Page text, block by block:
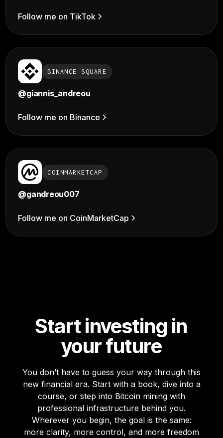
Follow me on TikTok
BINANCE SQUARE
@giannis_andreou
Follow me on Binance
COINMARKETCAP
@gandreou007
Follow me on CoinMarketCap
Start investing in
your future
You don’t have to guess your way through this
new financial era. Start with a book, dive into a
course, or step into Bitcoin mining with
professional infrastructure behind you.
Wherever you begin, the goal is the same:
more clarity, more control, and more freedom